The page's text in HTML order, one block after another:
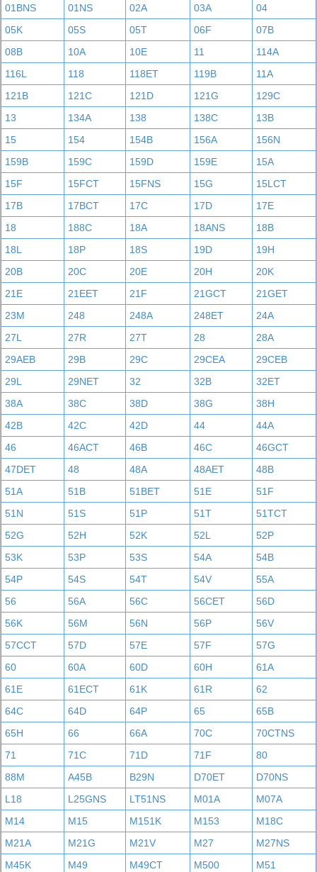
01BNS 01NS 02A 03A
04
05K
05S 05T 06F
07B
08B
10A 10E 11
114A
116L
118 118ET 119B
11A
121B
121C 121D 121G
129C
13
134A 138 138C
13B
15
154 154B 156A
156N
159B
159C 159D 159E
15A
15F
15FCT 15FNS 15G
15LCT
17B
17BCT 17C 17D
17E
18
188C 18A 18ANS
18B
18L
18P 18S 19D
19H
20B
20C 20E 20H
20K
21E
21EET 21F 21GCT
21GET
23M
248 248A 248ET
24A
27L
27R 27T 28
28A
29AEB
29B 29C 29CEA
29CEB
29L
29NET 32 32B
32ET
38A
38C 38D 38G
38H
42B
42C 42D 44
44A
46
46ACT 46B 46C
46GCT
47DET
48 48A 48AET
48B
51A
51B 51BET 51E
51F
51N
51S 51P 51T
51TCT
52G
52H 52K 52L
52P
53K
53P 53S 54A
54B
54P
54S 54T 54V
55A
56
56A 56C 56CET
56D
56K
56M 56N 56P
56V
57CCT
57D 57E 57F
57G
60
60A 60D 60H
61A
61E
61ECT 61K 61R
62
64C
64D 64P 65
65B
65H
66 66A 70C
70CTNS
71
71C 71D 71F
80
88M
A45B B29N D70ET
D70NS
L18
L25GNS LT51NS M01A
M07A
M14
M15 M151K M153
M18C
M21A
M21G M21V M27
M27NS
M45K
M49 M49CT M500
M51